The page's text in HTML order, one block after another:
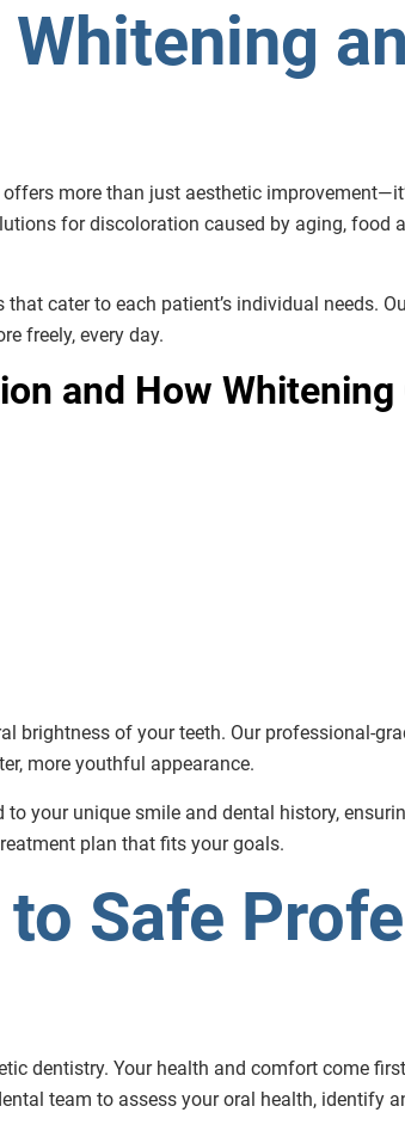
more than just aesthetic
for discoloration caused by aging, food
cater to each patient’s individual needs.
freely, every day.
and How Whitening
of your teeth. Our professional-
more youthful appearance.
your unique smile and dental history,
plan that fits your goals.
Safe
dentistry. Your health and comfort come
team to assess your oral health, identify